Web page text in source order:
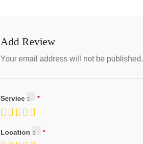
Add Review
Your email address will not be published.
Service
Location